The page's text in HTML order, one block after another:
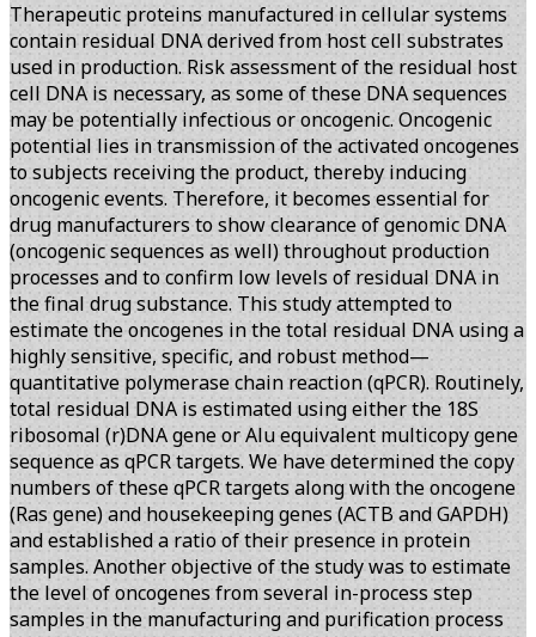
Therapeutic proteins manufactured in cellular systems
contain residual DNA derived from host cell substrates
used in production. Risk assessment of the residual host
cell DNA is necessary, as some of these DNA sequences
may be potentially infectious or oncogenic. Oncogenic
potential lies in transmission of the activated oncogenes
to subjects receiving the product, thereby inducing
oncogenic events. Therefore, it becomes essential for
drug manufacturers to show clearance of genomic DNA
(oncogenic sequences as well) throughout production
processes and to confirm low levels of residual DNA in
the final drug substance. This study attempted to
estimate the oncogenes in the total residual DNA using a
highly sensitive, specific, and robust method—
quantitative polymerase chain reaction (qPCR). Routinely,
total residual DNA is estimated using either the 18S
ribosomal (r)DNA gene or Alu equivalent multicopy gene
sequence as qPCR targets. We have determined the copy
numbers of these qPCR targets along with the oncogene
(Ras gene) and housekeeping genes (ACTB and GAPDH)
and established a ratio of their presence in protein
samples. Another objective of the study was to estimate
the level of oncogenes from several in-process step
samples in the manufacturing and purification process